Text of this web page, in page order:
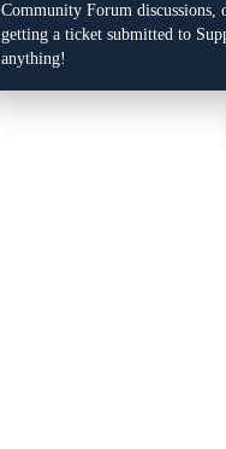
Community Forum discussions,
getting a ticket submitted to
anything!